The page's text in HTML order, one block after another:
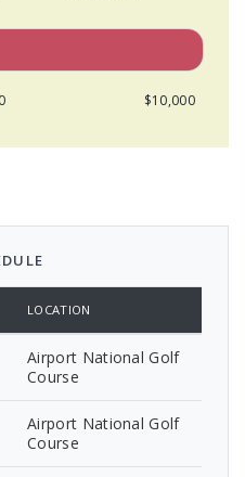
$10,000
LOCATION
Airport National Golf
Course
Airport National Golf
Course